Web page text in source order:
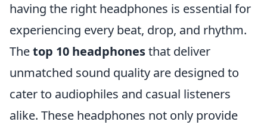
having the right headphones is essential for
experiencing every beat, drop, and rhythm.
Thetop 10 headphonesthat deliver
unmatched sound quality are designed to
cater to audiophiles and casual listeners
alike. These headphones not only provide